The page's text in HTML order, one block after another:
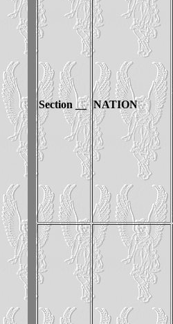
Section __ NATION